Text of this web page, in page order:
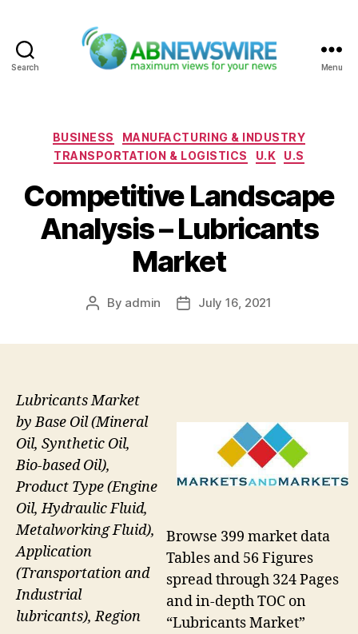
Search Menu
Categories
BUSINESS
MANUFACTURING & INDUSTRY
TRANSPORTATION & LOGISTICS
U.K U.S
Competitive Landscape
Analysis – Lubricants
Market
Post
By admin
PostJuly 16, 2021
Browse 399 market data
Tables and 56 Figures
spread through 324 Pages
and in-depth TOC on
“Lubricants Market”
Lubricants Market
by Base Oil (Mineral
Oil, Synthetic Oil,
Bio-based Oil),
Product Type (Engine
Oil, Hydraulic Fluid,
Metalworking Fluid),
Application
(Transportation and
Industrial
lubricants), Region